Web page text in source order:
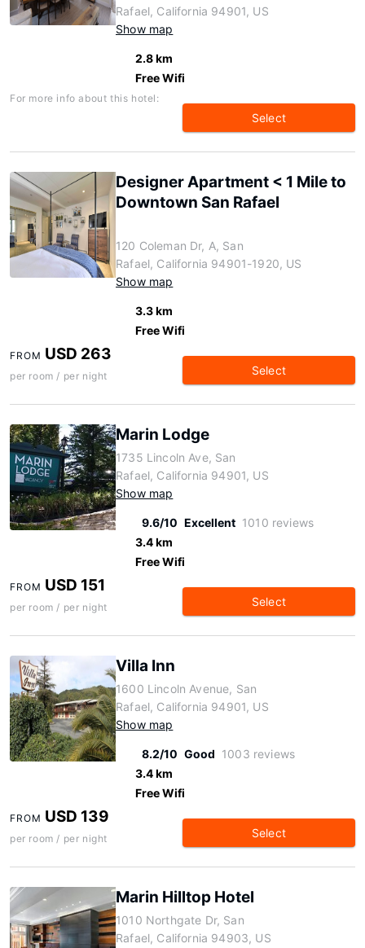
Rafael, California 94901, US
Show map
2.8 km
Free Wifi
For more info about this hotel:
Select
Designer Apartment < 1 Mile to
Downtown San Rafael
120 Coleman Dr, A, San
Rafael, California 94901-1920, US
Show map
3.3 km
Free Wifi
FROM USD 263
per room / per night Select
Marin Lodge
1735 Lincoln Ave, San
Rafael, California 94901, US
Show map
9.6/10 Excellent 1010 reviews
3.4 km
Free Wifi
FROM USD 151
per room / per night Select
Villa Inn
1600 Lincoln Avenue, San
Rafael, California 94901, US
Show map
8.2/10 Good 1003 reviews
3.4 km
Free Wifi
FROM USD 139
per room / per night Select
Marin Hilltop Hotel
1010 Northgate Dr, San
Rafael, California 94903, US